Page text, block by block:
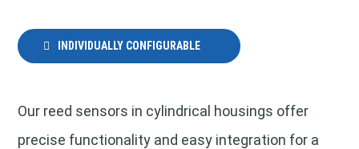
INDIVIDUALLY CONFIGURABLE
Our reed sensors in cylindrical housings offer
precise functionality and easy integration for a